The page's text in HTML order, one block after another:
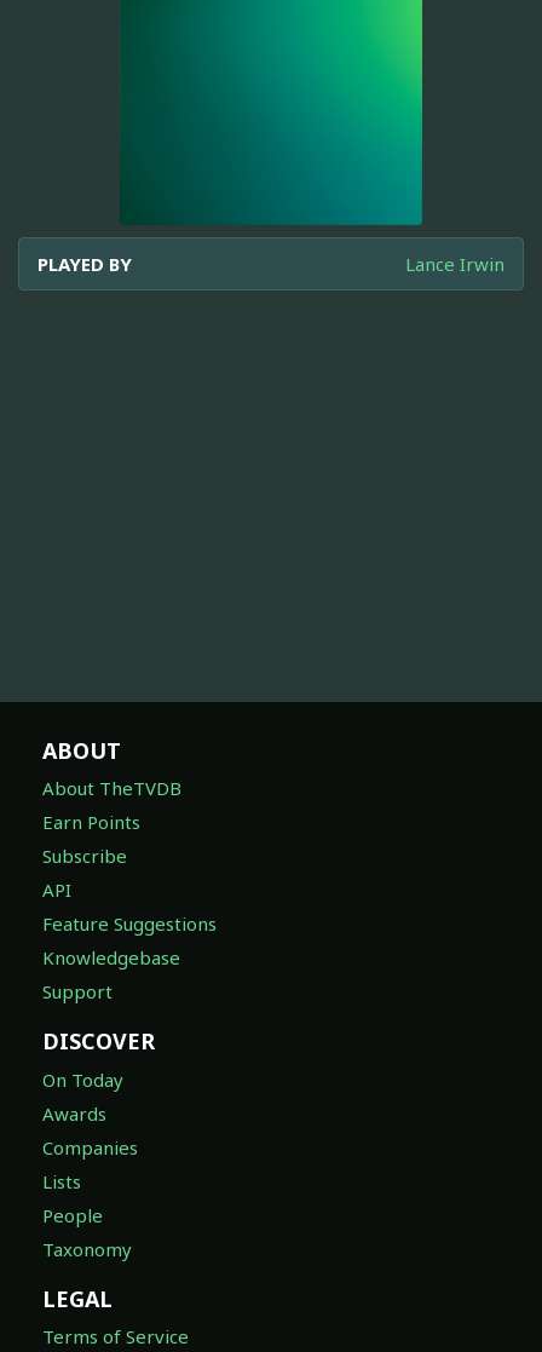
PLAYED BY Lance Irwin
ABOUT
About TheTVDB
Earn Points
Subscribe
API
Feature Suggestions
Knowledgebase
Support
DISCOVER
On Today
Awards
Companies
Lists
People
Taxonomy
LEGAL
Terms of Service